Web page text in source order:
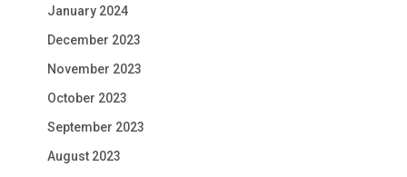
January 2024
December 2023
November 2023
October 2023
September 2023
August 2023